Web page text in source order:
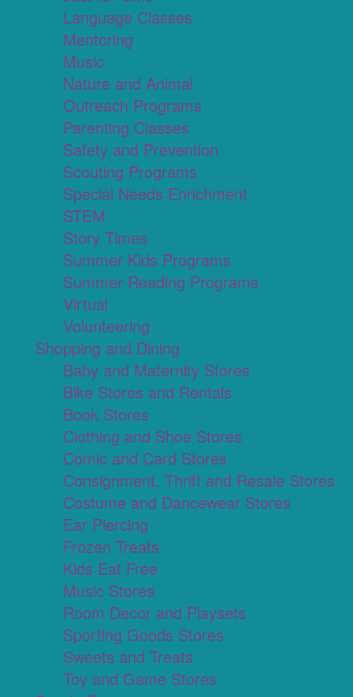
Language Classes
Mentoring
Music
Nature and Animal
Outreach Programs
Parenting Classes
Safety and Prevention
Scouting Programs
Special Needs Enrichment
STEM
Story Times
Summer Kids Programs
Summer Reading Programs
Virtual
Volunteering
Shopping and Dining
Baby and Maternity Stores
Bike Stores and Rentals
Book Stores
Clothing and Shoe Stores
Comic and Card Stores
Consignment, Thrift and Resale Stores
Costume and Dancewear Stores
Ear Piercing
Frozen Treats
Kids Eat Free
Music Stores
Room Decor and Playsets
Sporting Goods Stores
Sweets and Treats
Toy and Game Stores